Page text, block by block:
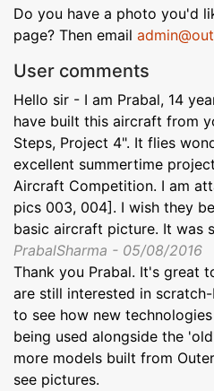
Do you have a photo you'd
page? Then email
User comments
Hello sir - I am Prabal, 14
have built this aircraft from
Steps, Project 4". It flies
excellent summertime
Aircraft Competition. I am
pics 003, 004]. I wish they
basic aircraft picture. It was
PrabalSharma - 05/08/2016
Thank you Prabal. It's great
are still interested in
to see how new
being used alongside the
more models built from
see pictures.